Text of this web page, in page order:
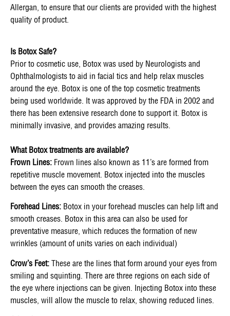
Allergan, to ensure that our clients are provided with the highest
quality of product.
Is Botox Safe?
Prior to cosmetic use, Botox was used by Neurologists and
Ophthalmologists to aid in facial tics and help relax muscles
around the eye. Botox is one of the top cosmetic treatments
being used worldwide. It was approved by the FDA in 2002 and
there has been extensive research done to support it. Botox is
minimally invasive, and provides amazing results.
What Botox treatments are available?
Frown Lines: Frown lines also known as 11’s are formed from
repetitive muscle movement. Botox injected into the muscles
between the eyes can smooth the creases.
Forehead Lines: Botox in your forehead muscles can help lift and
smooth creases. Botox in this area can also be used for
preventative measure, which reduces the formation of new
wrinkles (amount of units varies on each individual)
Crow’s Feet: These are the lines that form around your eyes from
smiling and squinting. There are three regions on each side of
the eye where injections can be given. Injecting Botox into these
muscles, will allow the muscle to relax, showing reduced lines.